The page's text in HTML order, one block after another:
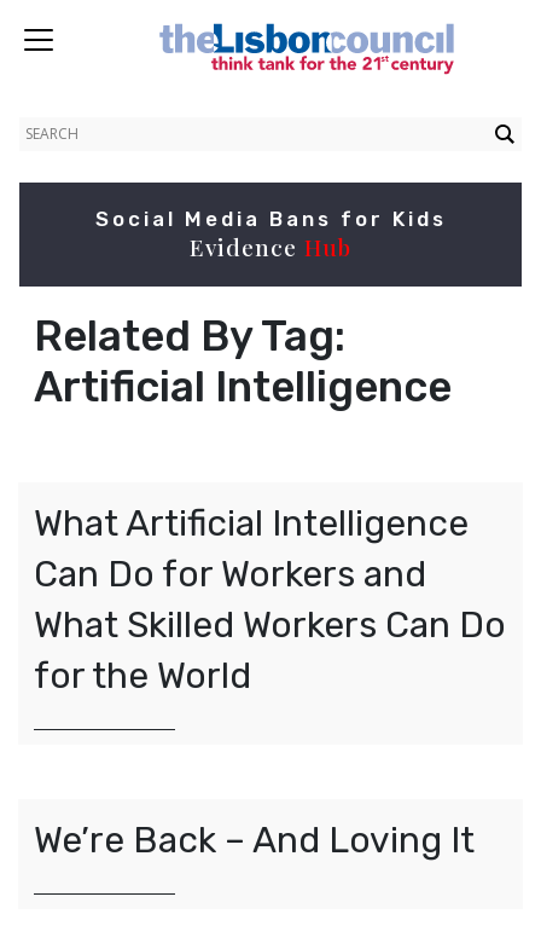
Social Media Bans for Kids
Evidence Hub
Related By Tag:
Artificial Intelligence
What Artificial Intelligence
Can Do for Workers and
What Skilled Workers Can Do
for the World
We’re Back – And Loving It